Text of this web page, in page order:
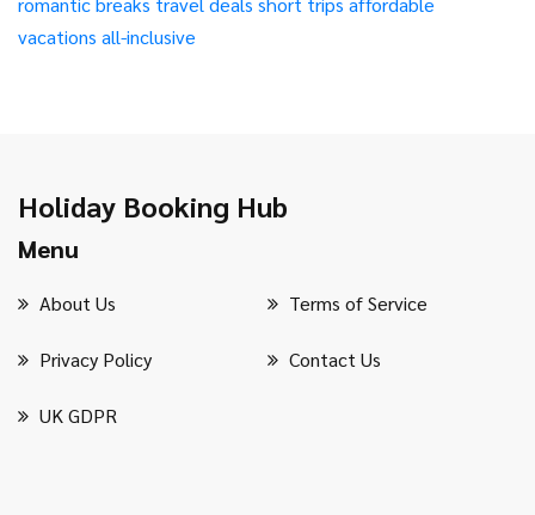
vacations all-inclusive
Holiday Booking Hub
Menu
About Us Terms of Service
Privacy Policy Contact Us
UK GDPR